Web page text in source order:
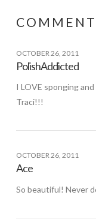
OCTOBER 26, 2011
PolishAddicted
I LOVE sponging
Traci!!!
OCTOBER 26, 2011
Ace
So beautiful! Never